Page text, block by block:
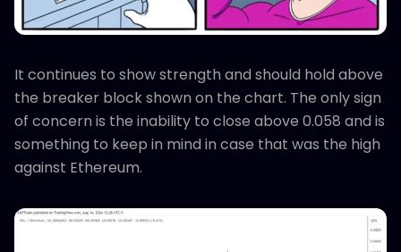
It continues to show strength and should hold above
the breaker block shown on the chart. The only sign
of concern is the inability to close above 0.058 and is
something to keep in mind in case that was the high
against Ethereum.